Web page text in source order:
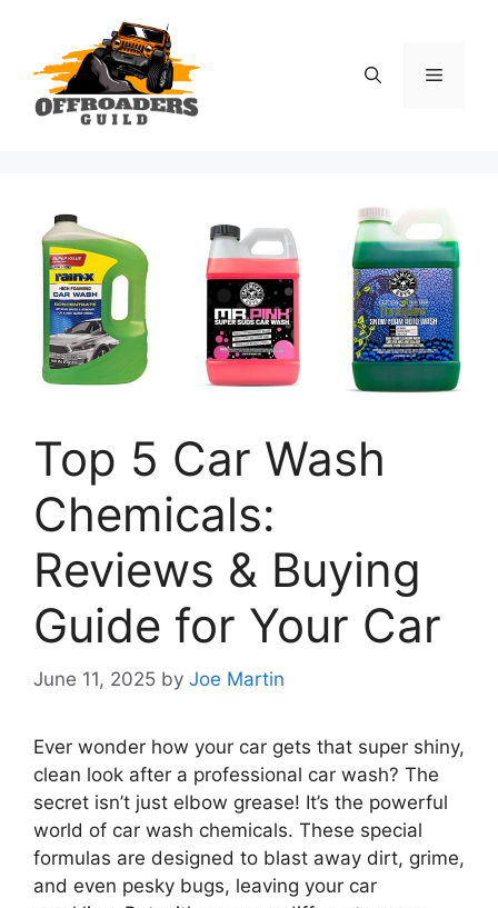
content
Menu
Top 5 Car Wash
Chemicals:
Reviews & Buying
Guide for Your Car
June 11, 2025 by Joe Martin
Ever wonder how your car gets that super shiny,
clean look after a professional car wash? The
secret isn’t just elbow grease! It’s the powerful
world of car wash chemicals. These special
formulas are designed to blast away dirt, grime,
and even pesky bugs, leaving your car